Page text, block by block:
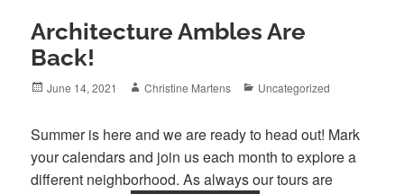
Architecture Ambles Are
Back!
Posted
June 14, 2021 Author
Christine Martens Categories
Uncategorized
Summer is here and we are ready to head out! Mark
your calendars and join us each month to explore a
different neighborhood. As always our tours are